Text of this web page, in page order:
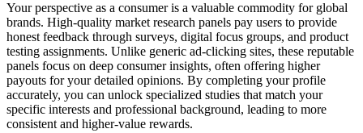
Your perspective as a consumer is a valuable commodity for global
brands. High-quality market research panels pay users to provide
honest feedback through surveys, digital focus groups, and product
testing assignments. Unlike generic ad-clicking sites, these reputable
panels focus on deep consumer insights, often offering higher
payouts for your detailed opinions. By completing your profile
accurately, you can unlock specialized studies that match your
specific interests and professional background, leading to more
consistent and higher-value rewards.